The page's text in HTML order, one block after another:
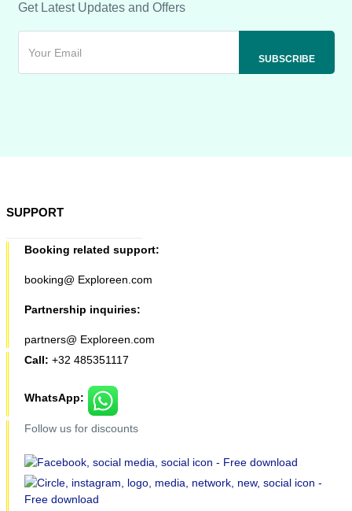
Get Latest Updates and Offers
SUPPORT
Booking related support:
booking@ Exploreen.com
Partnership inquiries:
partners@ Exploreen.com
Call: +32 485351117
WhatsApp:
Follow us for discounts